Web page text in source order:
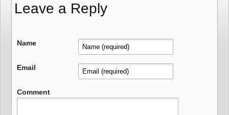
Leave a Reply
Name
Email
Comment